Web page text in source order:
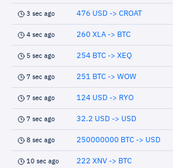
3 sec ago 476 USD -> CROAT
4 sec ago 260 XLA -> BTC
5 sec ago 254 BTC -> XEQ
7 sec ago 251 BTC -> WOW
7 sec ago 124 USD -> RYO
7 sec ago 32.2 USD -> USD
8 sec ago 250000000 BTC -> USD
10 sec ago 222 XNV -> BTC